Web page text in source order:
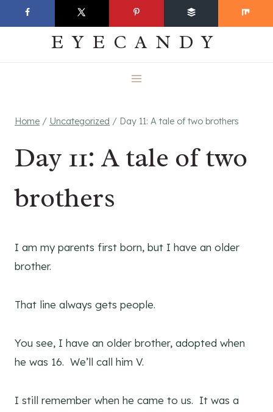
to
EVERYDAY
EYECANDY
Home / Uncategorized / Day 11: A tale of two brothers
Day 11: A tale of two
brothers
I am my parents first born, but I have an older
brother.
That line always gets people.
You see, I have an older brother, adopted when
he was 16. We’ll call him V.
I still remember when he came to us. It was a